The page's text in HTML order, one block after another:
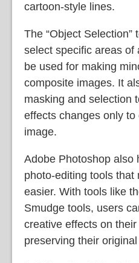
cartoon-style lines.
The “Object Selection”
select specific areas of
be used for making
composite images. It
masking and selection
effects changes only
image.
Adobe Photoshop also
photo-editing tools that
easier. With tools like
Smudge tools, users
creative effects on their
preserving their